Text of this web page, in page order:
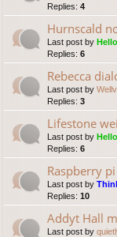
Replies: 4
Hurnscald
Last post by
Replies: 6
Rebecca
Last post by
Replies: 3
Lifestone
Last post by
Replies: 6
Raspberry
Last post by
Replies: 10
Addyt Hall
Last post by